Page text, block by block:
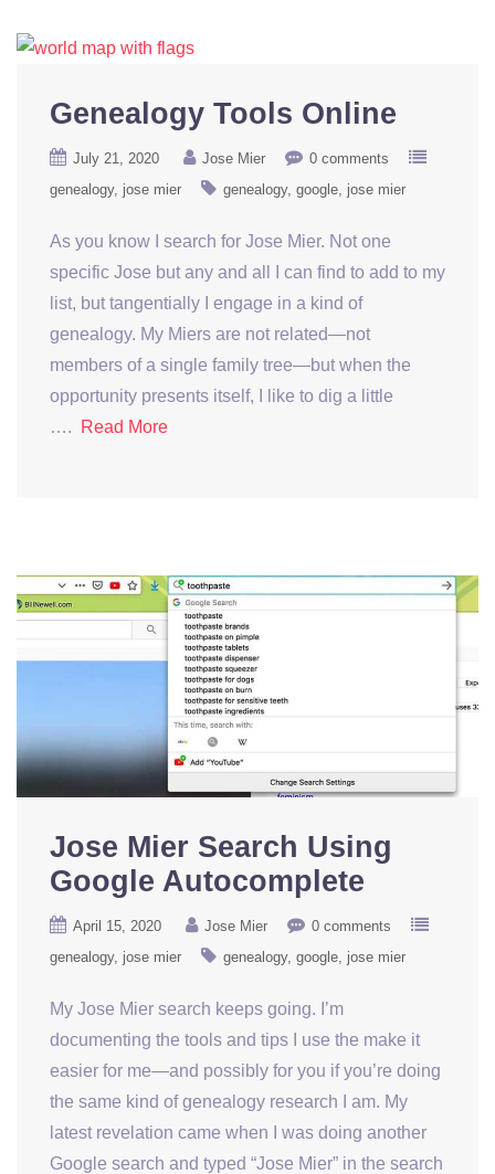
Genealogy Tools Online
July 21, 2020 Jose Mier
0 comments
genealogy jose mier genealogy google jose mier
As you know I search for Jose Mier. Not one
specific Jose but any and all I can find to add to my
list, but tangentially I engage in a kind of
genealogy. My Miers are not related—not
members of a single family tree—but when the
opportunity presents itself, I like to dig a little
….
Read More
Jose Mier Search Using
Google Autocomplete
April 15, 2020 Jose Mier
0 comments
genealogy jose mier genealogy google jose mier
My Jose Mier search keeps going. I’m
documenting the tools and tips I use the make it
easier for me—and possibly for you if you’re doing
the same kind of genealogy research I am. My
latest revelation came when I was doing another
Google search and typed “Jose Mier” in the search